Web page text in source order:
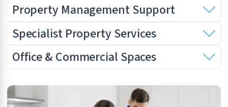
Property Management Support
Specialist Property Services
Office & Commercial Spaces